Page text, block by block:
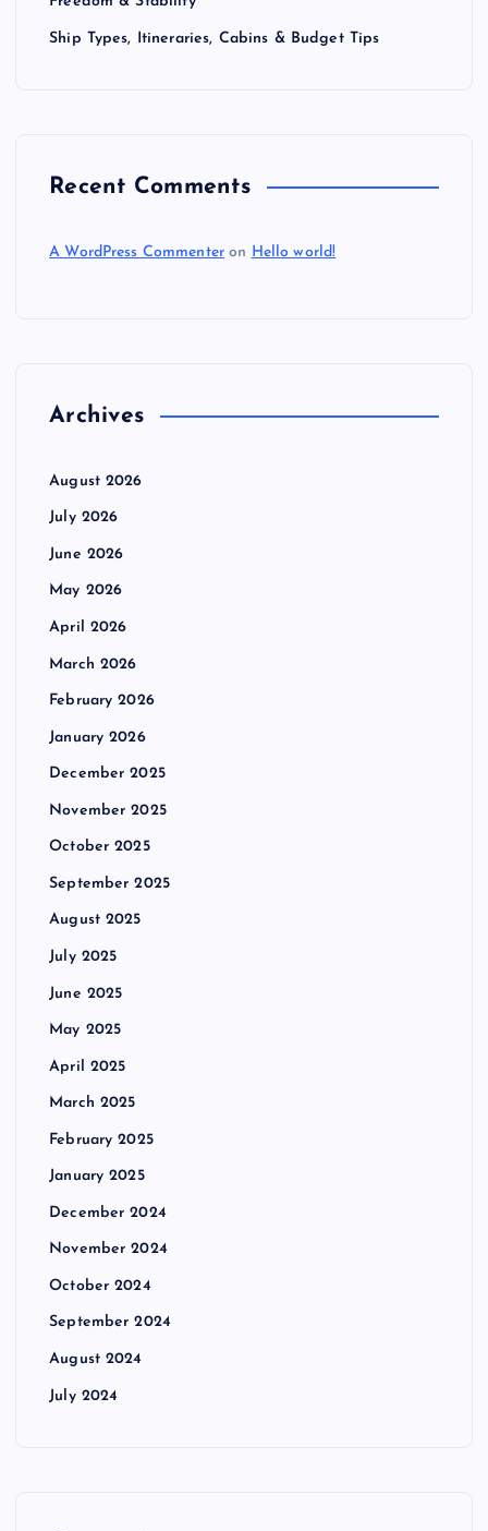
Ship Types, Itineraries, Cabins & Budget Tips
Recent Comments
A WordPress Commenter on Hello world!
Archives
August 2026
July 2026
June 2026
May 2026
April 2026
March 2026
February 2026
January 2026
December 2025
November 2025
October 2025
September 2025
August 2025
July 2025
June 2025
May 2025
April 2025
March 2025
February 2025
January 2025
December 2024
November 2024
October 2024
September 2024
August 2024
July 2024